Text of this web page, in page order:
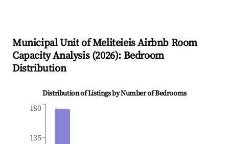
Municipal Unit of MeliteieisAirbnb Room
Capacity Analysis (2026): Bedroom
Distribution
Distribution of Listings by Number of Bedrooms
135
180